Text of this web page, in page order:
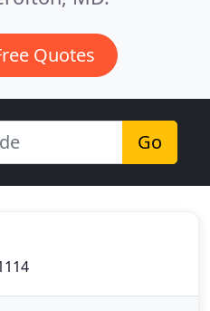
Quotes
Go